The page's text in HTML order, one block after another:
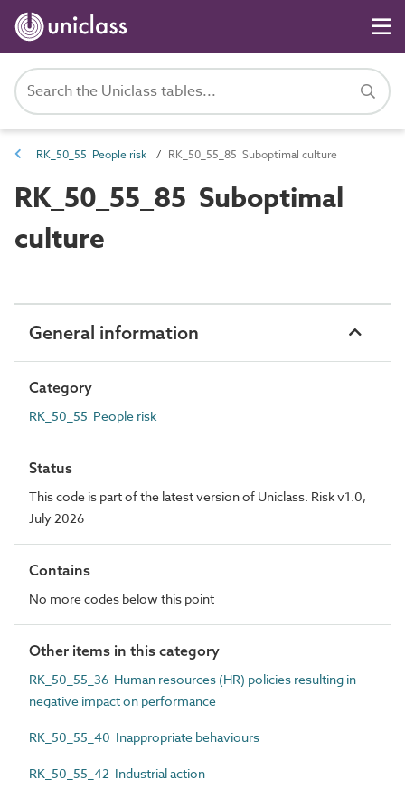
RK_50_55 People risk RK_50_55_85 Suboptimal culture
RK_50_55_85 Suboptimal
culture
General information
Category
RK_50_55 People risk
Status
This code is part of the latest version of Uniclass. Risk v1.0,
July 2026
Contains
No more codes below this point
Other items in this category
RK_50_55_36 Human resources (HR) policies resulting in
negative impact on performance
RK_50_55_40 Inappropriate behaviours
RK_50_55_42 Industrial action